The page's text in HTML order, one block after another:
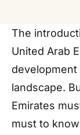
The
United Arab
development
landscape.
Emirates
must to